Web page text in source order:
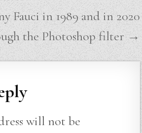
Fauci in 1989 and in 2020
the Photoshop filter →
will not be